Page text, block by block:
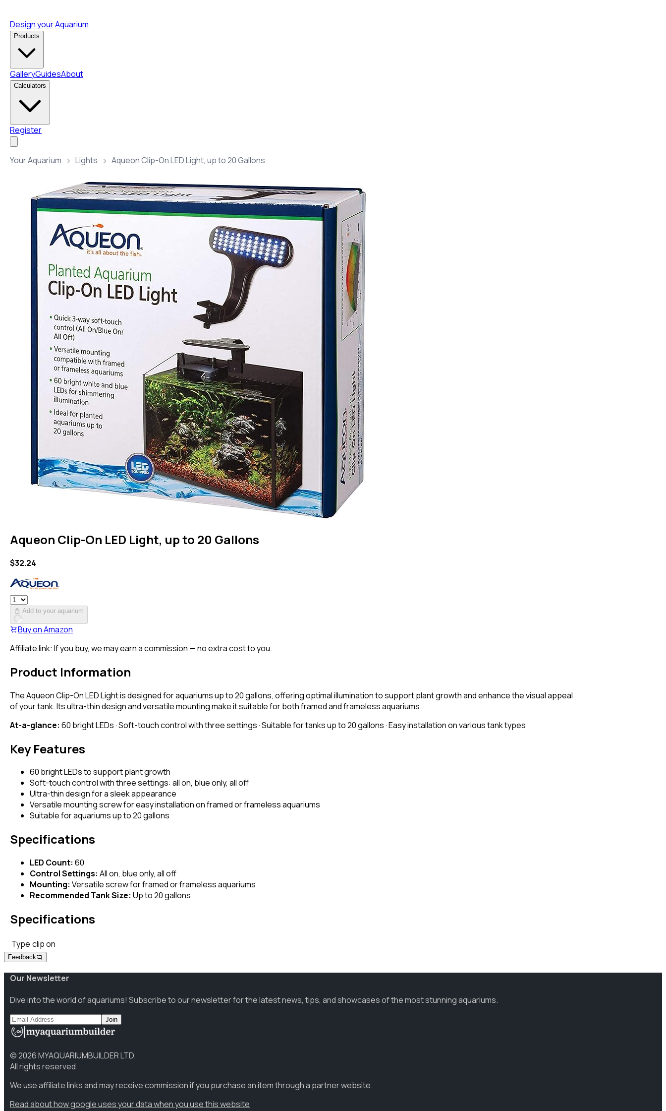
Design your Aquarium
Products
GalleryGuidesAbout
Calculators
Register
Your Aquarium Lights Aqueon Clip-On LED Light, up to 20 Gallons
Aqueon Clip-On LED Light, up to 20 Gallons
$32.24
Add to your aquarium
Buy onAmazon
Affiliate link: If you buy, we may earn a commission — no extra cost to you.
Product Information
The Aqueon Clip-On LED Light is designed for aquariums up to 20 gallons, offering optimal illumination to support plant growth and enhance the visual appeal
of your tank. Its ultra-thin design and versatile mounting make it suitable for both framed and frameless aquariums.
At-a-glance: 60 bright LEDs · Soft-touch control with three settings · Suitable for tanks up to 20 gallons · Easy installation on various tank types
Key Features
60 bright LEDs to support plant growth
Soft-touch control with three settings: all on, blue only, all off
Ultra-thin design for a sleek appearance
Versatile mounting screw for easy installation on framed or frameless aquariums
Suitable for aquariums up to 20 gallons
Specifications
LED Count: 60
Control Settings: All on, blue only, all off
Mounting: Versatile screw for framed or frameless aquariums
Recommended Tank Size: Up to 20 gallons
Specifications
Type clip on
Feedback
Our Newsletter
Dive into the world of aquariums! Subscribe to our newsletter for the latest news, tips, and showcases of the most stunning aquariums.
Join
©2026MYAQUARIUMBUILDER LTD.
All rights reserved.
We use affiliate links and may receive commission if you purchase an item through a partner website.
Read about how google uses your data when you use this website